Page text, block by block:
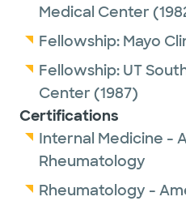
Medical Center
Fellowship: Mayo
Fellowship: UT
Center (1987)
Certifications
Internal Medicine -
Rheumatology
Rheumatology -